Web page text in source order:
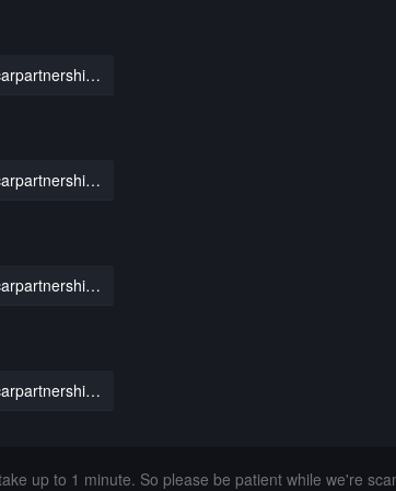
[2026-05-10] madagascarpartnership.org
[2026-01-12] madagascarpartnership.org
[2025-09-10] madagascarpartnership.org
[2024-02-22] madagascarpartnership.org
up to 1 minute. So please be patient while we're